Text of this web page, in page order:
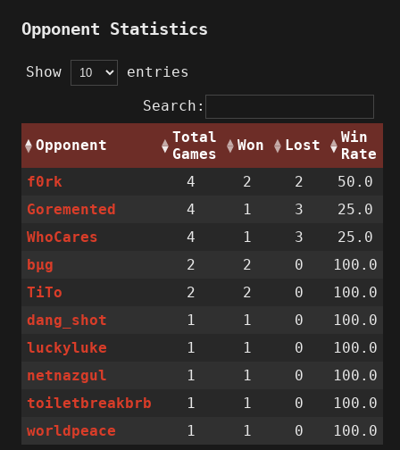
Opponent Statistics
Show
entries
Search:
Opponent
Total
Games
Won Lost
Win
Rate
f0rk
4 2 2
50.0
Goremented
4 1 3
25.0
WhoCares
4 1 3
25.0
bµg
2 2 0
100.0
TiTo
2 2 0
100.0
dang_shot
1 1 0
100.0
luckyluke
1 1 0
100.0
netnazgul
1 1 0
100.0
toiletbreakbrb
1 1 0
100.0
worldpeace
1 1 0
100.0